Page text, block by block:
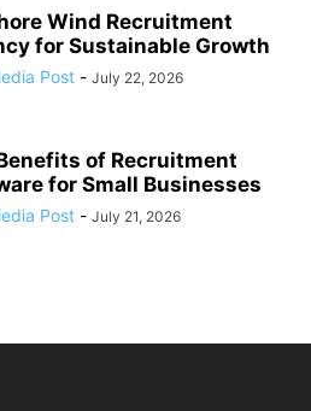
Wind Recruitment
for Sustainable Growth
Post - July 22, 2026
of Recruitment
for Small Businesses
Post - July 21, 2026